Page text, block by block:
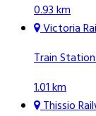
0.93 km
Victoria
Train
1.01 km
Thissio